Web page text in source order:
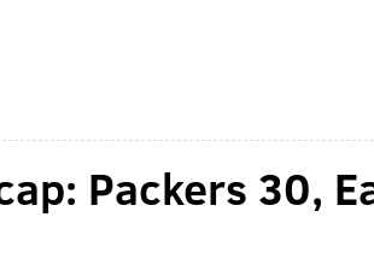
Packers 30,